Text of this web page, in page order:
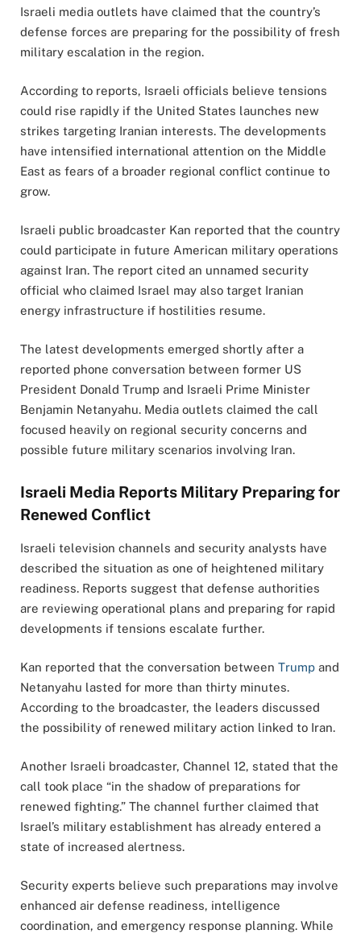
Israeli media outlets have claimed that the country’s
defense forces are preparing for the possibility of fresh
military escalation in the region.
According to reports, Israeli officials believe tensions
could rise rapidly if the United States launches new
strikes targeting Iranian interests. The developments
have intensified international attention on the Middle
East as fears of a broader regional conflict continue to
grow.
Israeli public broadcaster Kan reported that the country
could participate in future American military operations
against Iran. The report cited an unnamed security
official who claimed Israel may also target Iranian
energy infrastructure if hostilities resume.
The latest developments emerged shortly after a
reported phone conversation between former US
President Donald Trump and Israeli Prime Minister
Benjamin Netanyahu. Media outlets claimed the call
focused heavily on regional security concerns and
possible future military scenarios involving Iran.
Israeli Media Reports Military Preparing for
Renewed Conflict
Israeli television channels and security analysts have
described the situation as one of heightened military
readiness. Reports suggest that defense authorities
are reviewing operational plans and preparing for rapid
developments if tensions escalate further.
Kan reported that the conversation between Trump and
Netanyahu lasted for more than thirty minutes.
According to the broadcaster, the leaders discussed
the possibility of renewed military action linked to Iran.
Another Israeli broadcaster, Channel 12, stated that the
call took place “in the shadow of preparations for
renewed fighting.” The channel further claimed that
Israel’s military establishment has already entered a
state of increased alertness.
Security experts believe such preparations may involve
enhanced air defense readiness, intelligence
coordination, and emergency response planning. While